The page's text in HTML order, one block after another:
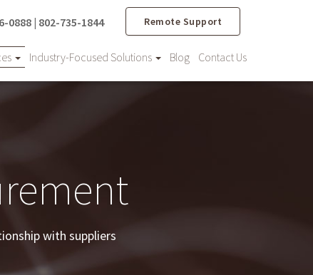
0888 | 802-735-1844 Remote Support
Industry-Focused Solutions Blog Contact Us
with suppliers